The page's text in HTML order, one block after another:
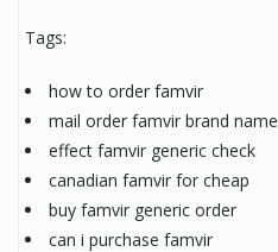
Tags:
how to order famvir
mail order famvir brand name
effect famvir generic check
canadian famvir for cheap
buy famvir generic order
can i purchase famvir